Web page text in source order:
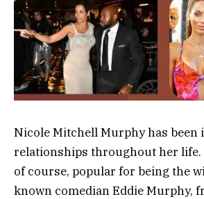
Nicole Mitchell Murphy has been
relationships throughout her life.
of course, popular for being the
known comedian Eddie Murphy,